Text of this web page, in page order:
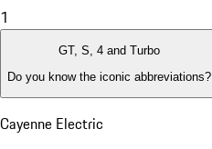
1
GT, S, 4 and Turbo
Do you know the iconic abbreviations?
Cayenne Electric